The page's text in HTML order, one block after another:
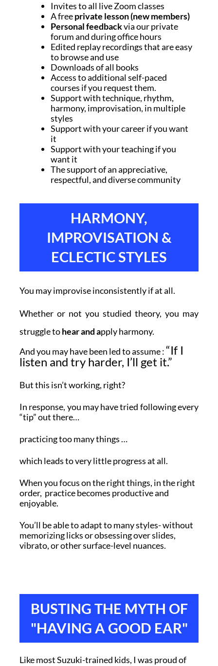
Invites to all live Zoom classes
A freeprivate lesson (new members)
Personal feedbackvia our private
forum and during office hours
Edited replay recordings that are easy
to browse and use
Downloads of all books
Access to additional self-paced
courses if you request them.
Support with technique, rhythm,
harmony, improvisation, in multiple
styles
Support with your career if you want
it
Support with your teaching if you
want it
The support of an appreciative,
respectful, and diverse community
HARMONY,
IMPROVISATION &
ECLECTIC STYLES
You may improvise inconsistently if at all.
Whether or not you studied theory, you may
struggle tohear and apply harmony.
And you may have been led to assume :“If I
listen and try harder, I’ll get it.”
But this isn’t working, right?
In response, you may have tried following every
“tip” out there…
practicing too many things …
which leads to very little progress at all.
When you focus on the right things, in the right
order, practice becomes productive and
enjoyable.
You’ll be able to adapt to many styles- without
memorizing licks or obsessing over slides,
vibrato, or other surface-level nuances.
BUSTING THE MYTH OF
"HAVING A GOOD EAR"
Like most Suzuki-trained kids, I was proud of